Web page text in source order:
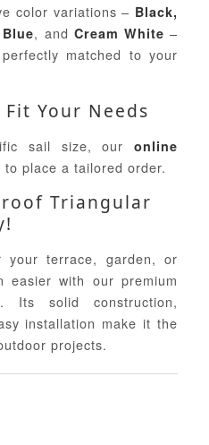
color variations – Black,
, and Cream White –
matched to your
Your Needs
sail size, our online
to place a tailored order.
Triangular
your terrace, garden, or
easier with our premium
Its solid construction,
installation make it the
projects.